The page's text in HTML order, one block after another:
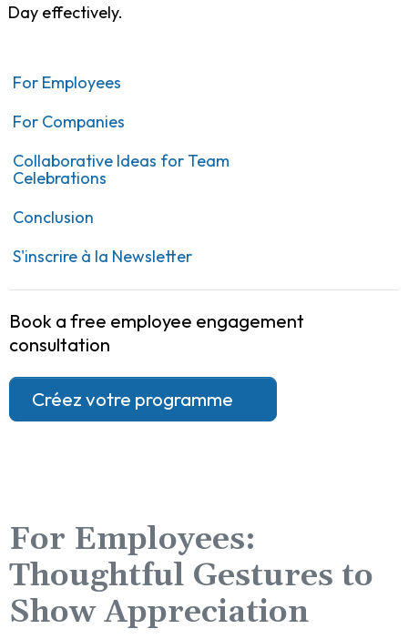
Day effectively.
For Employees
For Companies
Collaborative Ideas for Team
Celebrations
Conclusion
S'inscrire à la Newsletter
Book a free employee engagement
consultation
Créez votre programme
For Employees:
Thoughtful Gestures to
Show Appreciation